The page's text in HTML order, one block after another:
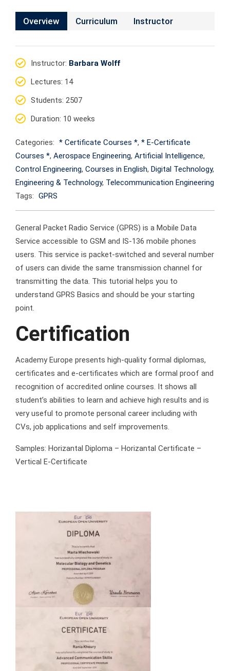
Overview Curriculum Instructor
Instructor: Barbara Wolff
Lectures: 14
Students: 2507
Duration: 10 weeks
Categories: * Certificate Courses *, * E-Certificate
Courses *, Aerospace Engineering, Artificial Intelligence,
Control Engineering, Courses in English, Digital Technology,
Engineering & Technology, Telecommunication Engineering
Tags: GPRS
General Packet Radio Service (GPRS) is a Mobile Data
Service accessible to GSM and IS-136 mobile phones
users. This service is packet-switched and several number
of users can divide the same transmission channel for
transmitting the data. This tutorial helps you to
understand GPRS Basics and should be your starting
point.
Certification
Academy Europe presents high-quality formal diplomas,
certificates and e-certificates which are formal proof and
recognition of accredited online courses. It shows all
student’s abilities to learn and achieve high results and is
very useful to promote personal career including with
CVs, job applications and self improvements.
Samples: Horizantal Diploma – Horizantal Certificate –
Vertical E-Certificate